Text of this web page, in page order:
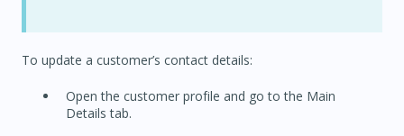
To update a customer’s contact details:
Open the customer profile and go to the Main
Details tab.